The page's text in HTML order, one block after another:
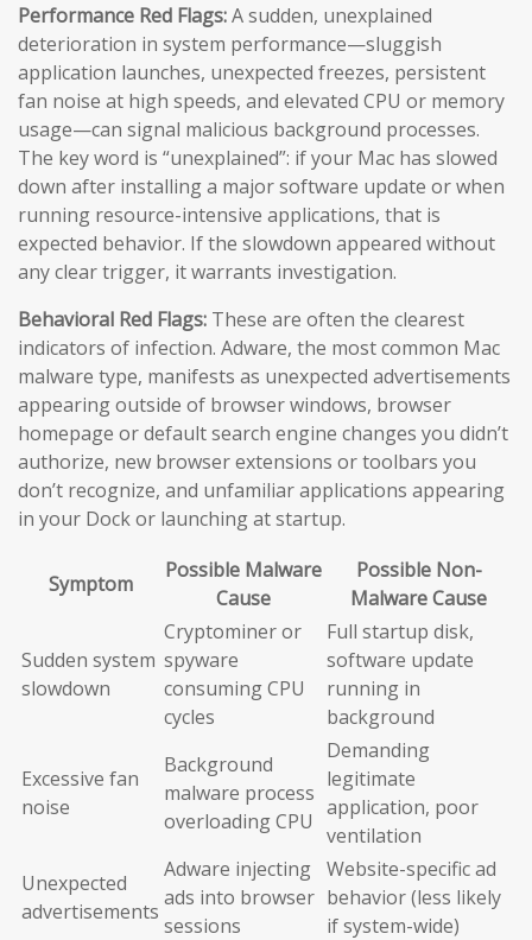
Performance Red Flags:A sudden, unexplained
deterioration in system performance—sluggish
application launches, unexpected freezes, persistent
fan noise at high speeds, and elevated CPU or memory
usage—can signal malicious background processes.
The key word is “unexplained”: if your Mac has slowed
down after installing a major software update or when
running resource-intensive applications, that is
expected behavior. If the slowdown appeared without
any clear trigger, it warrants investigation.
Behavioral Red Flags: These are often the clearest
indicators of infection. Adware, the most common Mac
malware type, manifests as unexpected advertisements
appearing outside of browser windows, browser
homepage or default search engine changes you didn’t
authorize, new browser extensions or toolbars you
don’t recognize, and unfamiliar applications appearing
in your Dock or launching at startup.
Symptom
Possible Malware
Cause
Possible Non-
Malware Cause
Sudden system
slowdown
Cryptominer or
spyware
consuming CPU
cycles
Full startup disk,
software update
running in
background
Excessive fan
noise
Background
malware process
overloading CPU
Demanding
legitimate
application, poor
ventilation
Unexpected
advertisements
Adware injecting
ads into browser
sessions
Website-specific ad
behavior (less likely
if system-wide)